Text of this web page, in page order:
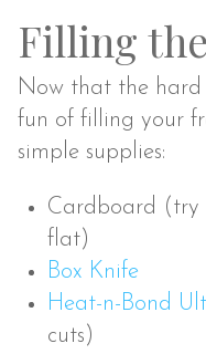
Filling
Now that the hard
fun of filling your
simple supplies:
Cardboard (try
flat)
Box Knife
Heat-n-Bond
cuts)